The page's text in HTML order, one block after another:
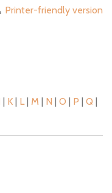
Printer-friendly version
| K | L| M | N | O | P | Q |